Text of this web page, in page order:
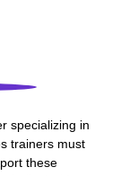
specializing in
trainers must
these